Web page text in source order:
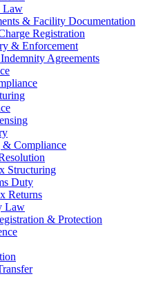
Law
& Facility Documentation
Registration
& Enforcement
Agreements
& Compliance
Structuring
Duty
Returns
Law
& Protection